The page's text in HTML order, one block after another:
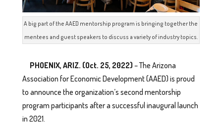
A big part of the AAED mentorship program is bringing together the
mentees and guest speakers to discuss a variety of industry topics.
PHOENIX, ARIZ. (Oct. 25, 2022) – The Arizona
Association for Economic Development (AAED) is proud
to announce the organization’s second mentorship
program participants after a successful inaugural launch
in 2021.